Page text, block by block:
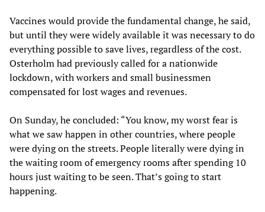
Vaccines would provide the fundamental change, he said,
but until they were widely available it was necessary to do
everything possible to save lives, regardless of the cost.
Osterholm had previously called for a nationwide
lockdown, with workers and small businessmen
compensated for lost wages and revenues.
On Sunday, he concluded: “You know, my worst fear is
what we saw happen in other countries, where people
were dying on the streets. People literally were dying in
the waiting room of emergency rooms after spending 10
hours just waiting to be seen. That’s going to start
happening.